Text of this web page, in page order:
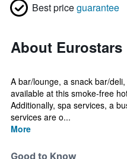
Best priceguarantee
About
A bar/lounge, a snack bar/
available at this smoke-free
Additionally, spa services, a
services are o...
More
Good to Know